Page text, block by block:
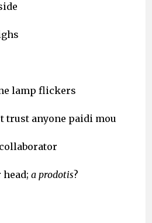
lamp flickers
trust anyone paidi mou
a prodotis?